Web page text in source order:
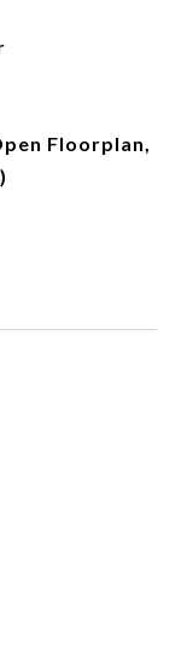
Floorplan,